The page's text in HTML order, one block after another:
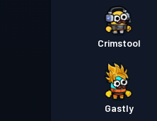
Crimstool
Gastly